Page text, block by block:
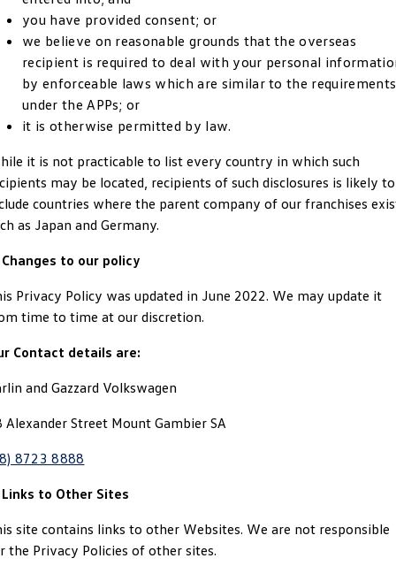
New Transporter
Crafter Kampervan Volkswagen R
you have provided consent; or
we believe on reasonable grounds that the overseas
recipient is required to deal with your personal
by enforceable laws which are similar to the requirements
under the APPs; or
it is otherwise permitted by law.
it is not practicable to list every country in which such
may be located, recipients of such disclosures is likely to
countries where the parent company of our franchises
as Japan and Germany.
to our policy
Privacy Policy was updated in June 2022. We may update it
time to time at our discretion.
Contact details are:
and Gazzard Volkswagen
Alexander Street Mount Gambier SA
8723 8888
to Other Sites
site contains links to other Websites. We are not responsible
the Privacy Policies of other sites.